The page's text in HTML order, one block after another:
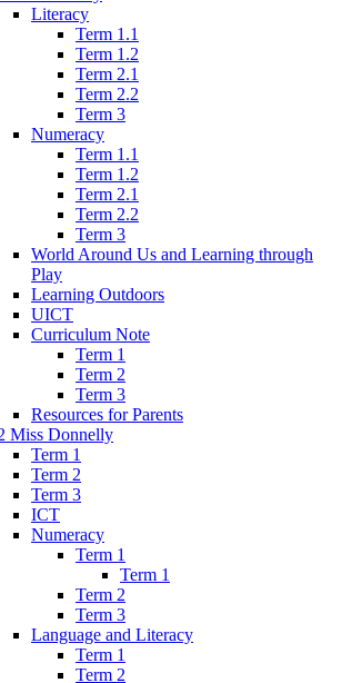
Literacy
Term 1.1
Term 1.2
Term 2.1
Term 2.2
Term 3
Numeracy
Term 1.1
Term 1.2
Term 2.1
Term 2.2
Term 3
World Around Us and Learning through
Play
Learning Outdoors
UICT
Curriculum Note
Term 1
Term 2
Term 3
Resources for Parents
Miss Donnelly
Term 1
Term 2
Term 3
ICT
Numeracy
Term 1
Term 1
Term 2
Term 3
Language and Literacy
Term 1
Term 2